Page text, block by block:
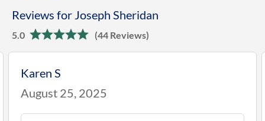
Reviews for Joseph Sheridan
5.0 (44 Reviews)
Phyllis J
April 23, 2025